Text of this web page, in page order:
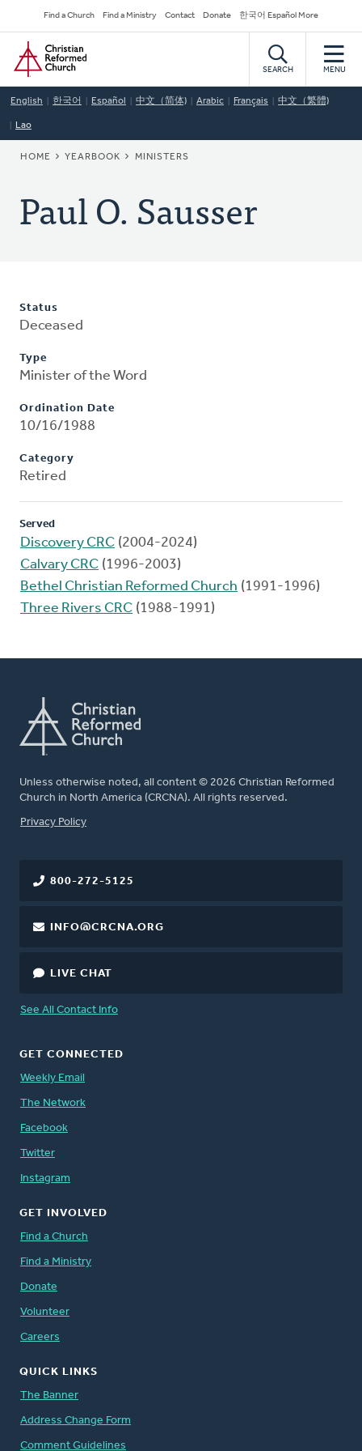
to
main
content
Secondary
Navigation
Find a Church Find a Ministry Contact Donate 한국어 Español More
Home
SEARCH MENU
English 한국어 Español 中文（简体) Arabic Français 中文（繁體)
Lao
BREADCRUMB
HOME YEARBOOK MINISTERS
Paul O. Sausser
Status
Deceased
Type
Minister of the Word
Ordination Date
10/16/1988
Category
Retired
Served
Discovery CRC (2004-2024)
Calvary CRC (1996-2003)
Bethel Christian Reformed Church (1991-1996)
Three Rivers CRC (1988-1991)
Unless otherwise noted, all content © 2026 Christian Reformed
Church in North America (CRCNA). All rights reserved.
FOOTER
Privacy Policy
800-272-5125
INFO@CRCNA.ORG
LIVE CHAT
See All Contact Info
GET CONNECTED
Weekly Email
The Network
Facebook
Twitter
Instagram
GET INVOLVED
Find a Church
Find a Ministry
Donate
Volunteer
Careers
QUICK LINKS
The Banner
Address Change Form
Comment Guidelines